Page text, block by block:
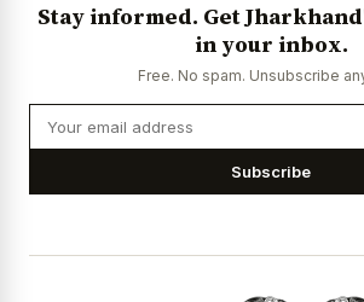
Stay informed. Get
in your inbox.
Free. No spam. Unsubscribe
Subscribe